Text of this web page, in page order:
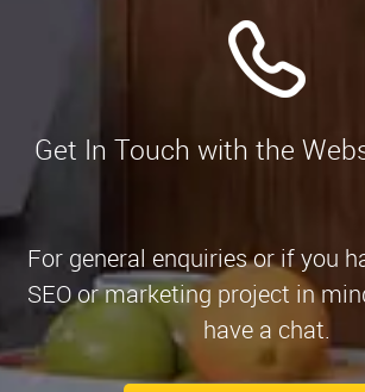
Get In Touch with the
For general enquiries or if you
SEO or marketing project in
have a chat.